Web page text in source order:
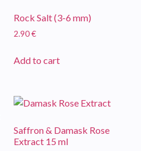
Rock Salt (3-6 mm)
2.90€
Add to cart
Saffron & Damask Rose
Extract 15 ml